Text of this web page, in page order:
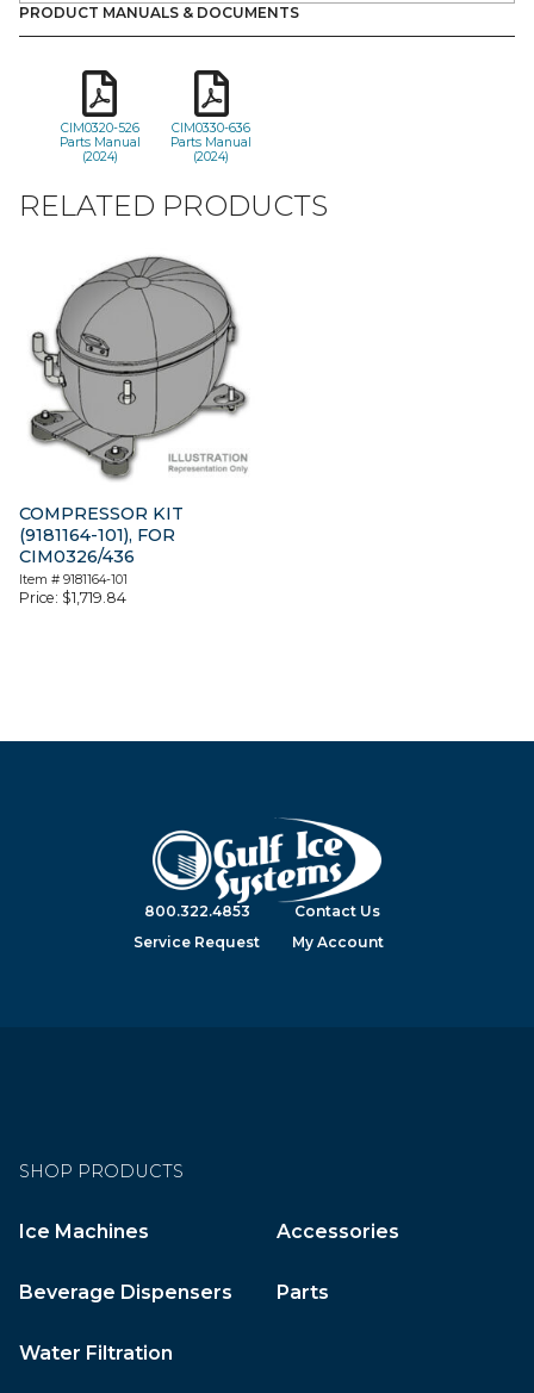
PRODUCT MANUALS & DOCUMENTS
CIM0320-526
Parts Manual
(2024)
CIM0330-636
Parts Manual
(2024)
RELATED PRODUCTS
COMPRESSOR KIT
(9181164-101), FOR
CIM0326/436
Item # 9181164-101
Price: $1,719.84
800.322.4853
Contact Us
Service Request
My Account
SHOP PRODUCTS
Ice Machines Accessories
Beverage Dispensers Parts
Water Filtration